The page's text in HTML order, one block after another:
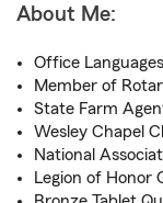
About Me:
Office
Member of
State Farm
Wesley Chapel
National
Legion of Honor